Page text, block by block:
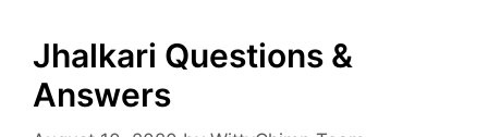
Jhalkari Questions &
Answers